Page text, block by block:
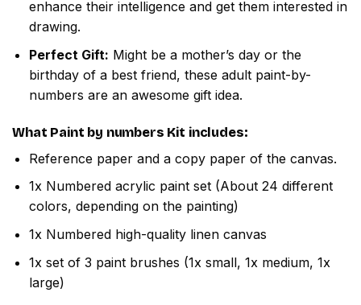
enhance their intelligence and get them interested in
drawing.
Perfect Gift: Might be a mother’s day or the
birthday of a best friend, these adult paint-by-
numbers are an awesome gift idea.
What Paint by numbers Kit includes:
Reference paper and a copy paper of the canvas.
1x Numbered acrylic paint set (About 24 different
colors, depending on the painting)
1x Numbered high-quality linen canvas
1x set of 3 paint brushes (1x small, 1x medium, 1x
large)